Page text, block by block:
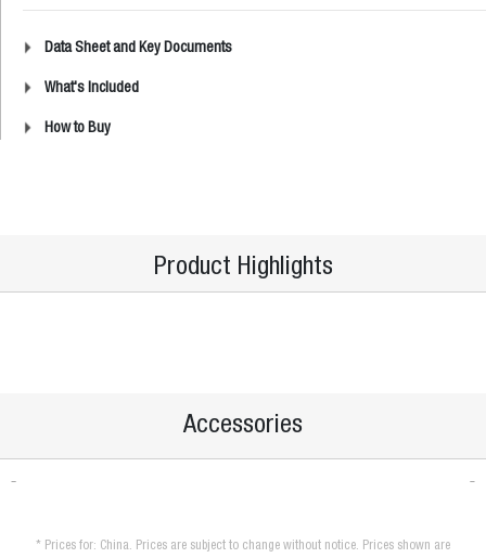
Data Sheet and Key Documents
What's Included
How to Buy
Product Highlights
Accessories
* Prices for: China. Prices are subject to change without notice. Prices shown are